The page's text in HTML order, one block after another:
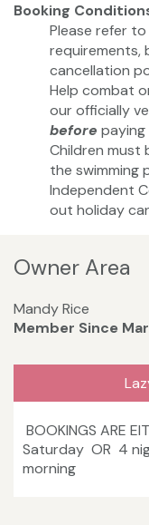
Booking
Please refer
requirements,
cancellation
Help combat
our officially
before paying
Children must
the swimming
Independent
out holiday
Owner Area
Mandy Rice
Member Since
BOOKINGS ARE
Saturday OR 4
morning